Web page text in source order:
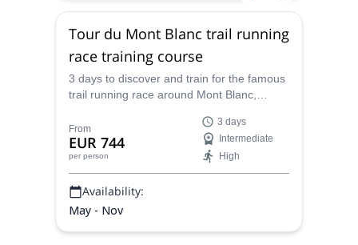
Tour du Mont Blanc trail running
race training course
3 days to discover and train for the famous
trail running race around Mont Blanc,
UIMLA mountain leader and trail running
expert.
From
EUR 744
per person
3 days
Intermediate
High
Availability:
May - Nov